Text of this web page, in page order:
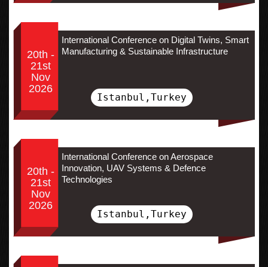
20th -
21st
Nov
2026
International Conference on Digital Twins, Smart
Manufacturing & Sustainable Infrastructure
Istanbul,Turkey
20th -
21st
Nov
2026
International Conference on Aerospace
Innovation, UAV Systems & Defence
Technologies
Istanbul,Turkey